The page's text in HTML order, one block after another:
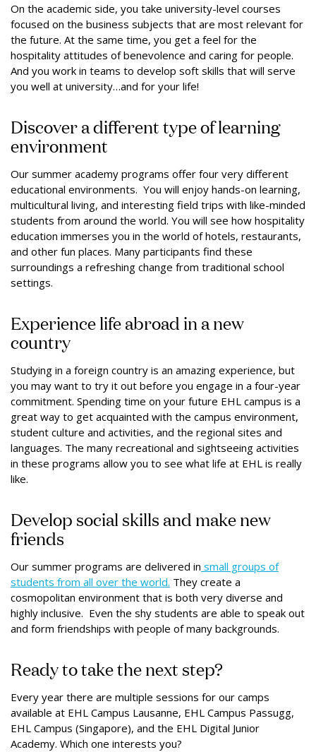
On the academic side, you take university-level courses
focused on the business subjects that are most relevant for
the future. At the same time, you get a feel for the
hospitality attitudes of benevolence and caring for people.
And you work in teams to develop soft skills that will serve
you well at university…and for your life!
Discover a different type of learning
environment
Our summer academy programs offer four very different
educational environments. You will enjoy hands-on learning,
multicultural living, and interesting field trips with like-minded
students from around the world. You will see how hospitality
education immerses you in the world of hotels, restaurants,
and other fun places. Many participants find these
surroundings a refreshing change from traditional school
settings.
Experience life abroad in a new
country
Studying in a foreign country is an amazing experience, but
you may want to try it out before you engage in a four-year
commitment. Spending time on your future EHL campus is a
great way to get acquainted with the campus environment,
student culture and activities, and the regional sites and
languages. The many recreational and sightseeing activities
in these programs allow you to see what life at EHL is really
like.
Develop social skills and make new
friends
Our summer programs are delivered in small groups of
students from all over the world. They create a
cosmopolitan environment that is both very diverse and
highly inclusive. Even the shy students are able to speak out
and form friendships with people of many backgrounds.
Ready to take the next step?
Every year there are multiple sessions for our camps
available at EHL Campus Lausanne, EHL Campus Passugg,
EHL Campus (Singapore), and the EHL Digital Junior
Academy. Which one interests you?